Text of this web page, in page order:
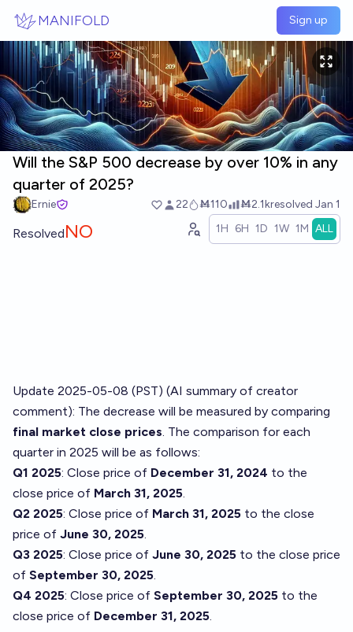
MANIFOLD Sign up
Will the S&P 500 decrease by over 10% in any
quarter of 2025?
Ernie 22 Ṁ110 Ṁ2.1kresolved Jan 1
ResolvedNO 1H 6H 1D 1W 1M ALL
Update 2025-05-08 (PST) (AI summary of creator
comment): The decrease will be measured by comparing
final market close prices. The comparison for each
quarter in 2025 will be as follows:
Q1 2025: Close price of December 31, 2024 to the
close price of March 31, 2025.
Q2 2025: Close price of March 31, 2025 to the close
price of June 30, 2025.
Q3 2025: Close price of June 30, 2025 to the close price
of September 30, 2025.
Q4 2025: Close price of September 30, 2025 to the
close price of December 31, 2025.